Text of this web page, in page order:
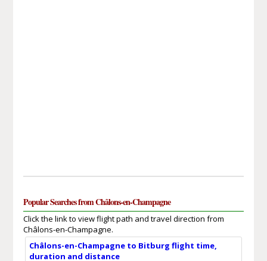
Popular Searches from Châlons-en-Champagne
Click the link to view flight path and travel direction from
Châlons-en-Champagne.
Châlons-en-Champagne to Bitburg flight time,
duration and distance